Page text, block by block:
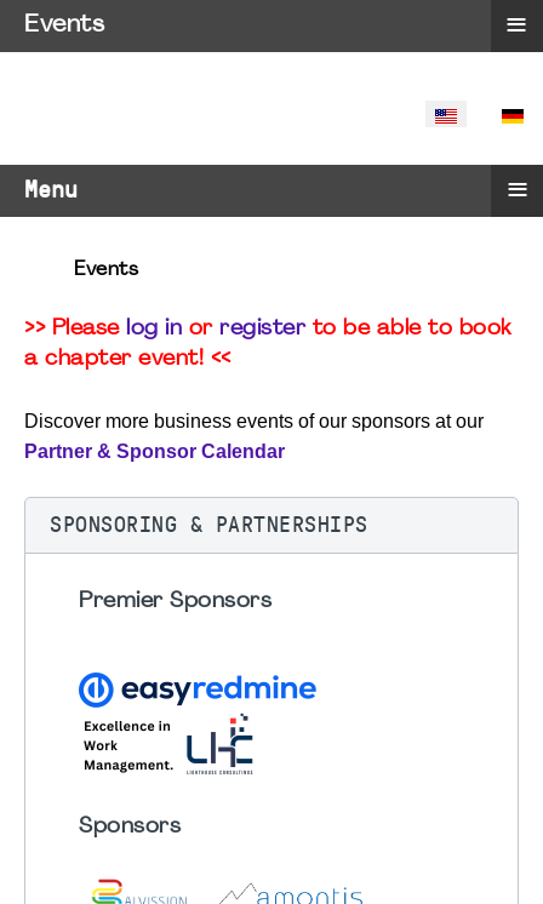
SELECT
Menu ≡
Events
>> Please log in or registerto be able to book
a chapter event! <<
Discover more business events of our sponsors at our
Partner & Sponsor Calendar
SPONSORING & PARTNERSHIPS
Premier Sponsors
Sponsors
Events ≡